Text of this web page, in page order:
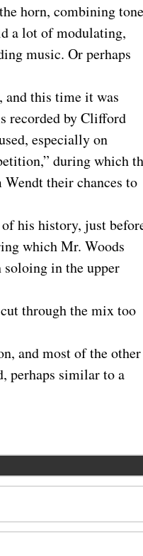
horn, combining tone
a lot of modulating,
music. Or perhaps
and this time it was
recorded by Clifford
especially on
during which
their chances to
his history, just
which Mr. Woods
soloing in the upper
through the mix too
and most of the other
perhaps similar to a